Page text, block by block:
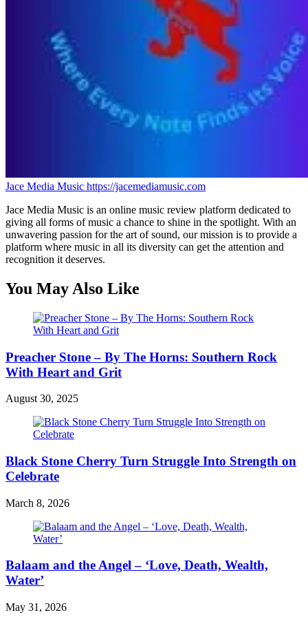
Jace Media Music https://jacemediamusic.com
Jace Media Music is an online music review platform dedicated to
giving all forms of music a chance to shine in the spotlight. With an
unwavering passion for the art of sound, our mission is to provide a
platform where music in all its diversity can get the attention and
recognition it deserves.
You May Also Like
Preacher Stone – By The Horns: Southern Rock
With Heart and Grit
August 30, 2025
Black Stone Cherry Turn Struggle Into Strength on
Celebrate
March 8, 2026
Balaam and the Angel – ‘Love, Death, Wealth,
Water’
May 31, 2026